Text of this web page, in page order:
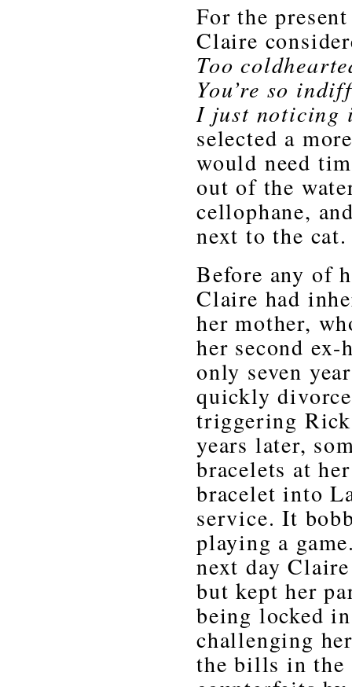
For the
Claire
Too
You’re so
I just noticing
selected a
would need
out of the
cellophane,
next to the cat.
Before any of
Claire had
her mother,
her second
only seven
quickly
triggering
years later,
bracelets at
bracelet into
service. It
playing a
next day
but kept her
being locked
challenging
the bills in the